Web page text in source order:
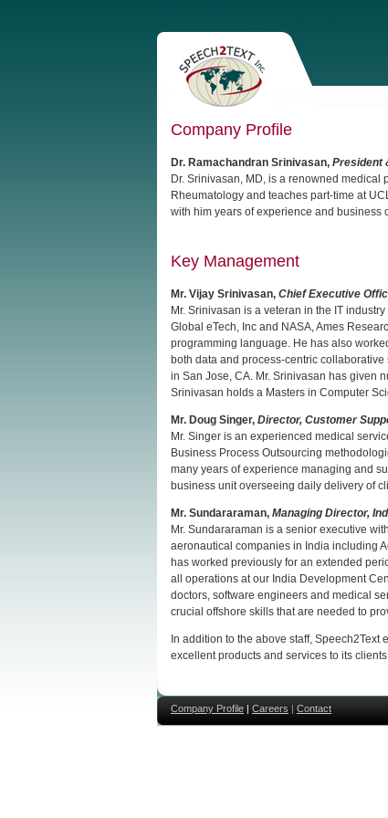
Company Profile
Dr. Ramachandran Srinivasan, President
Dr. Srinivasan, MD, is a renowned
Rheumatology and teaches part-time at
with him years of experience and business
Key Management
Mr. Vijay Srinivasan, Chief Executive
Mr. Srinivasan is a veteran in the IT
Global eTech, Inc and NASA, Ames
programming language. He has also
both data and process-centric
in San Jose, CA. Mr. Srinivasan has given
Srinivasan holds a Masters in Computer
Mr. Doug Singer, Director, Customer
Mr. Singer is an experienced medical
Business Process Outsourcing
many years of experience managing and
business unit overseeing daily delivery of
Mr. Sundararaman, Managing Director,
Mr. Sundararaman is a senior executive
aeronautical companies in India including
has worked previously for an extended
all operations at our India Development
doctors, software engineers and medical
crucial offshore skills that are needed to
In addition to the above staff,
excellent products and services to its
Company Profile | Careers | Contact